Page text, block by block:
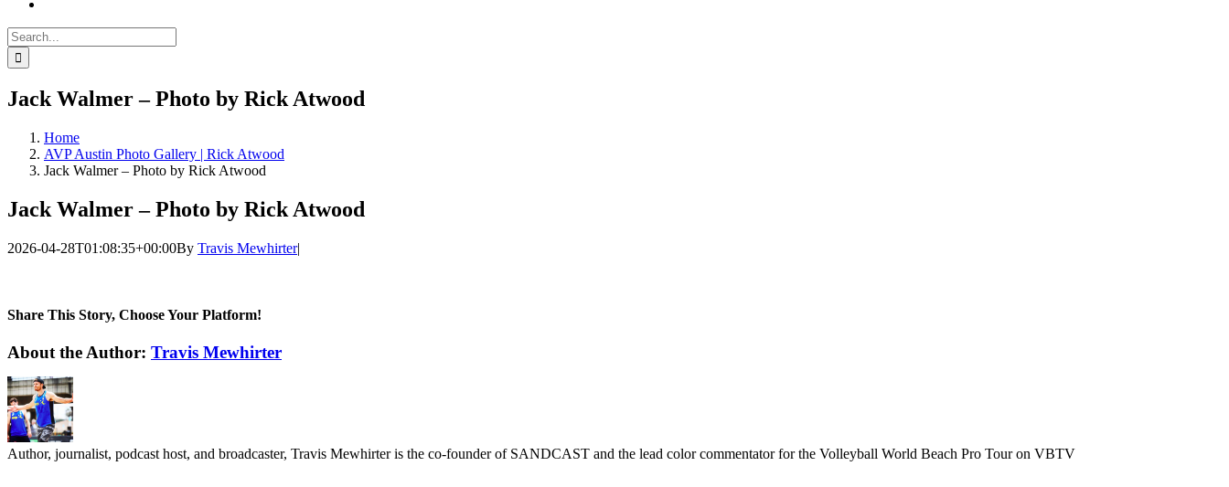
Search
for:
Jack Walmer – Photo by Rick Atwood
Home
AVP Austin Photo Gallery | Rick Atwood
Jack Walmer – Photo by Rick Atwood
Jack Walmer – Photo by Rick Atwood
2026-04-28T01:08:35+00:00By Travis Mewhirter|
Share This Story, Choose Your Platform!
Facebook
Twitter
LinkedIn
WhatsApp
Telegram
Email
About the Author: Travis Mewhirter
Author, journalist, podcast host, and broadcaster, Travis Mewhirter is the co-founder of SANDCAST and the lead color commentator for the Volleyball World Beach Pro Tour on VBTV